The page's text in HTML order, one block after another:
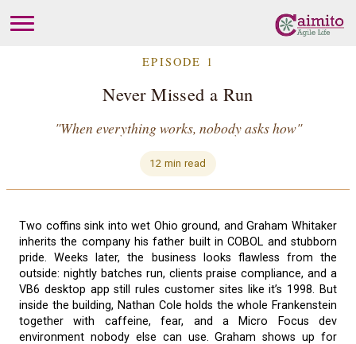
EPISODE 1
Never Missed a Run
"When everything works, nobody asks how"
12 min read
Two coffins sink into wet Ohio ground, and Graham Whitaker
inherits the company his father built in COBOL and stubborn
pride. Weeks later, the business looks flawless from the
outside: nightly batches run, clients praise compliance, and a
VB6 desktop app still rules customer sites like it’s 1998. But
inside the building, Nathan Cole holds the whole Frankenstein
together with caffeine, fear, and a Micro Focus dev
environment nobody else can use. Graham shows up for